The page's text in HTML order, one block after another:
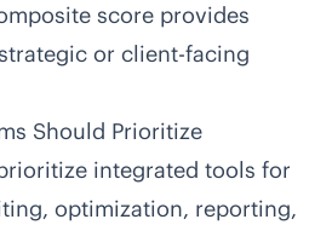
score provides
or client-facing
Should Prioritize
integrated tools for
optimization, reporting,